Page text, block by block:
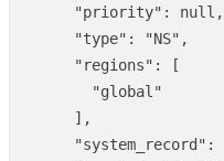
"priority" : null ,
"type" : "NS" ,
"regions" :
[
"global"
],
"system_record" :